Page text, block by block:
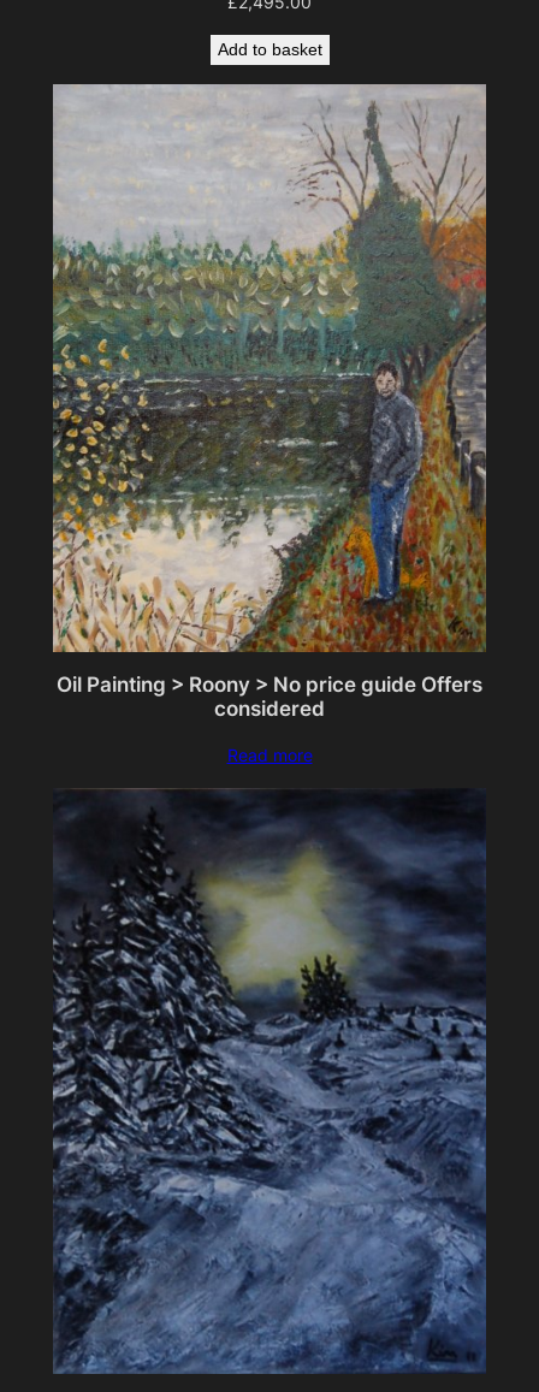
Add to basket
Oil Painting > Roony > No price guide Offers
considered
Read more